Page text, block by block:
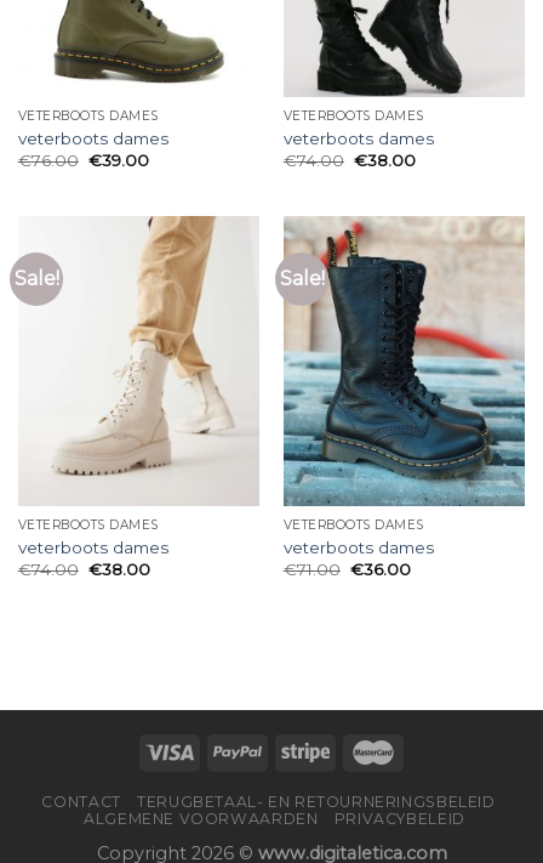
VETERBOOTS DAMES
veterboots dames
€76.00 €39.00
VETERBOOTS DAMES
veterboots dames
€74.00 €38.00
Sale!
VETERBOOTS DAMES
veterboots dames
€74.00 €38.00
Sale!
VETERBOOTS DAMES
veterboots dames
€71.00 €36.00
CONTACT
TERUGBETAAL- EN RETOURNERINGSBELEID
ALGEMENE VOORWAARDEN
PRIVACYBELEID
Copyright 2026 © www.digitaletica.com